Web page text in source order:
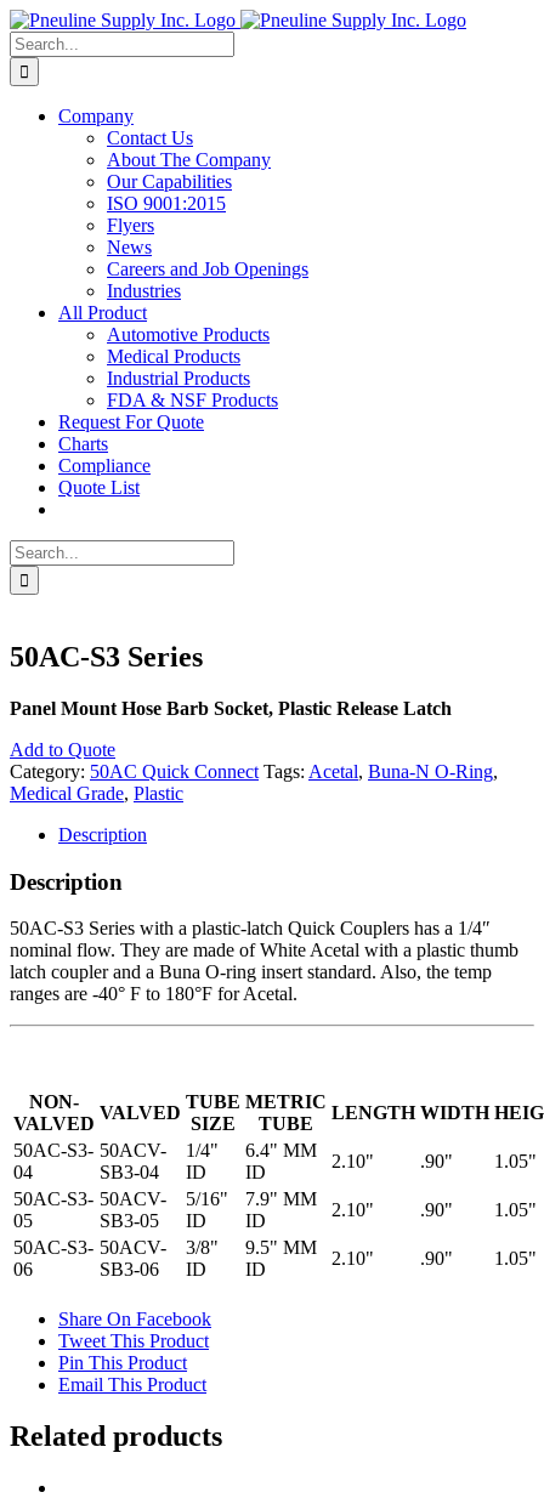
Skip
to
content
Search
for:
Company
Contact Us
About The Company
Our Capabilities
ISO 9001:2015
Flyers
News
Careers and Job Openings
Industries
All Product
Automotive Products
Medical Products
Industrial Products
FDA & NSF Products
Request For Quote
Charts
Compliance
Quote List
Search
for:
50AC-S3 Series
Panel Mount Hose Barb Socket, Plastic Release Latch
Add to Quote
Category: 50AC Quick Connect Tags: Acetal, Buna-N O-Ring,
Medical Grade, Plastic
Description
Description
50AC-S3 Series with a plastic-latch Quick Couplers has a 1/4″
nominal flow. They are made of White Acetal with a plastic thumb
latch coupler and a Buna O-ring insert standard. Also, the temp
ranges are -40° F to 180°F for Acetal.
NON-
VALVED
VALVED
TUBE
SIZE
METRIC
TUBE
LENGTH WIDTH
50AC-S3-
04
50ACV-
SB3-04
1/4"
ID
6.4" MM
ID
2.10" .90"
1.05"
50AC-S3-
05
50ACV-
SB3-05
5/16"
ID
7.9" MM
ID
2.10" .90"
1.05"
50AC-S3-
06
50ACV-
SB3-06
3/8"
ID
9.5" MM
ID
2.10" .90" 1.05"
Share On Facebook
Tweet This Product
Pin This Product
Email This Product
Related products